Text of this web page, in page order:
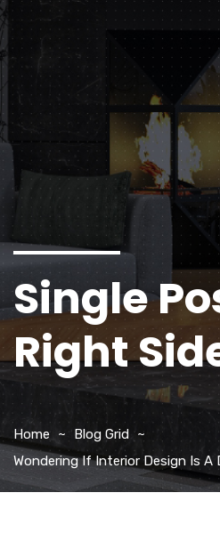
Single
Right
Home
Blog Grid
Wondering If Interior Design Is A